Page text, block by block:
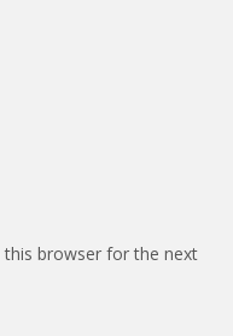
this browser for the next